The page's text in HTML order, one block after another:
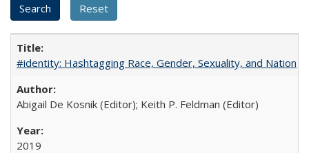
#identity: Hashtagging Race, Gender, Sexuality, and Nation
Abigail De Kosnik (Editor); Keith P. Feldman (Editor)
2019